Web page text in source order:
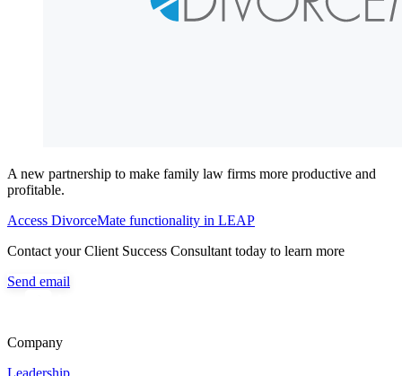
A new partnership to make family law firms more productive and
profitable.
Access DivorceMate functionality in LEAP
Contact your Client Success Consultant today to learn more
Send email
Company